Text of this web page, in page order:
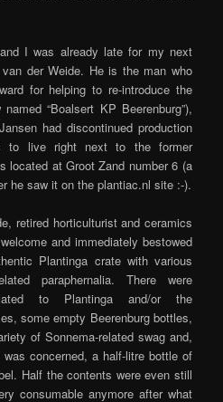
I was already late for my next
der Weide. He is the man who
for helping to re-introduce the
named “Boalsert KP Beerenburg”),
had discontinued production
to live right next to the former
located at Groot Zand number 6 (a
he saw it on the plantiac.nl site :-).
retired horticulturist and ceramics
and immediately bestowed
Plantinga crate with various
paraphernalia. There were
to Plantinga and/or the
some empty Beerenburg bottles,
of Sonnema-related swag and,
concerned, a half-litre bottle of
Half the contents were even still
consumable anymore after what